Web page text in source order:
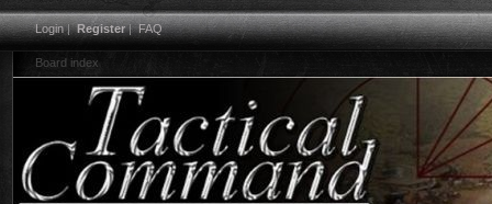
Login|Register|FAQ
Board index